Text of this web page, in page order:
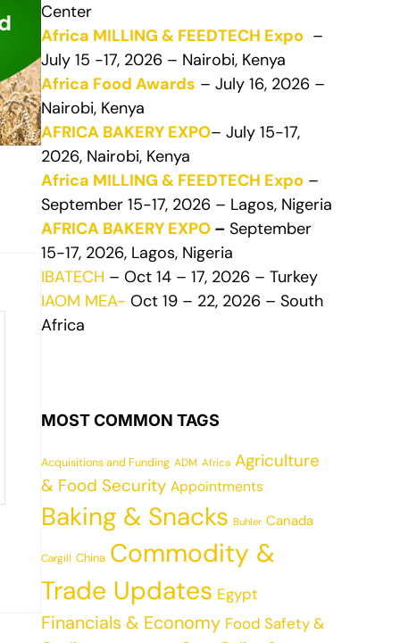
Center
Africa MILLING & FEEDTECH Expo –
July 15 -17, 2026 – Nairobi, Kenya
Africa Food Awards – July 16, 2026 –
Nairobi, Kenya
AFRICA BAKERY EXPO– July 15-17,
2026, Nairobi, Kenya
Africa MILLING & FEEDTECH Expo –
September 15-17, 2026 – Lagos, Nigeria
AFRICA BAKERY EXPO – September
15-17, 2026, Lagos, Nigeria
IBATECH – Oct 14 – 17, 2026 – Turkey
IAOM MEA- Oct 19 – 22, 2026 – South
Africa
MOST COMMON TAGS
Acquisitions and Funding ADM Africa Agriculture
& Food Security Appointments
Baking & Snacks Buhler Canada
Cargill China Commodity &
Trade Updates Egypt
Financials & Economy Food Safety &